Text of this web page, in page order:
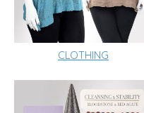
CLOTHING